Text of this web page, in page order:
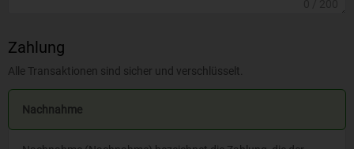
Zahlung
Alle Transaktionen sind sicher und verschlüsselt.
Nachnahme